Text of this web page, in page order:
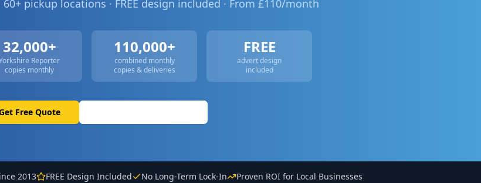
pickup locations · FREE design included · From £110/month
32,000+
Reporter
copies monthly
110,000+
combined monthly
copies & deliveries
FREE
advert design
included
Free Quote
2013 FREE Design Included No Long-Term Lock-In Proven ROI for Local Businesses